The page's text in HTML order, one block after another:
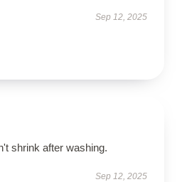
Sep 12, 2025
shrink after washing.
Sep 12, 2025